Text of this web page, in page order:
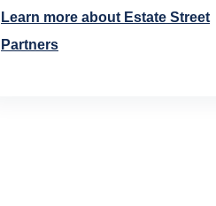
Learn more about Estate Street
Partners